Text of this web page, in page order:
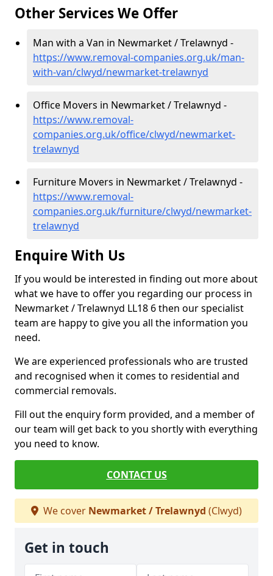
Other Services We Offer
Man with a Van in Newmarket / Trelawnyd -
https://www.removal-companies.org.uk/man-
with-van/clwyd/newmarket-trelawnyd
Office Movers in Newmarket / Trelawnyd -
https://www.removal-
companies.org.uk/office/clwyd/newmarket-
trelawnyd
Furniture Movers in Newmarket / Trelawnyd -
https://www.removal-
companies.org.uk/furniture/clwyd/newmarket-
trelawnyd
Enquire With Us
If you would be interested in finding out more about
what we have to offer you regarding our process in
Newmarket / Trelawnyd LL18 6 then our specialist
team are happy to give you all the information you
need.
We are experienced professionals who are trusted
and recognised when it comes to residential and
commercial removals.
Fill out the enquiry form provided, and a member of
our team will get back to you shortly with everything
you need to know.
CONTACT US
We cover Newmarket / Trelawnyd (Clwyd)
Get in touch